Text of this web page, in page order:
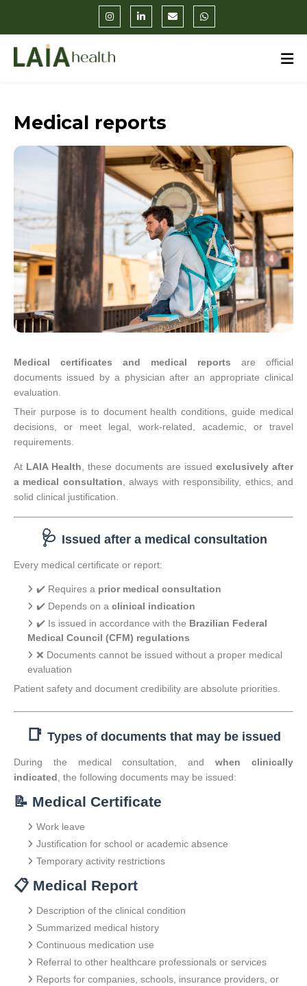
Medical reports
Medical certificates and medical reports are official
documents issued by a physician after an appropriate clinical
evaluation.
Their purpose is to document health conditions, guide medical
decisions, or meet legal, work-related, academic, or travel
requirements.
At LAIA Health , these documents are issued exclusively after
a medical consultation , always with responsibility, ethics, and
solid clinical justification.
🩺 Issued after a medical consultation
Every medical certificate or report:
✔️ Requires a prior medical consultation
✔️ Depends on a clinical indication
✔️ Is issued in accordance with the Brazilian Federal
Medical Council (CFM) regulations
❌ Documents cannot be issued without a proper medical
evaluation
Patient safety and document credibility are absolute priorities.
📑 Types of documents that may be issued
During the medical consultation, andwhen clinically
indicated , the following documents may be issued:
📝 Medical Certificate
Work leave
Justification for school or academic absence
Temporary activity restrictions
📋 Medical Report
Description of the clinical condition
Summarized medical history
Continuous medication use
Referral to other healthcare professionals or services
Reports for companies, schools, insurance providers, or